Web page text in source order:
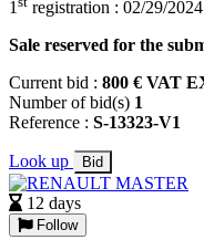
1
registration : 02/29/
Sale reserved for the
Current bid : 800 € VAT
Number of bid(s) 1
Reference : S-13323-V1
Look up Bid
12 days
Follow